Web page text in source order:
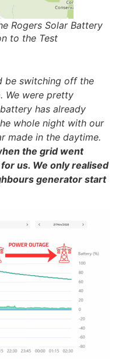
Rogers Solar Battery
to the Test
be switching off the
We were pretty
has already
whole night with our
made in the daytime.
the grid went
us. We only realised
generator start